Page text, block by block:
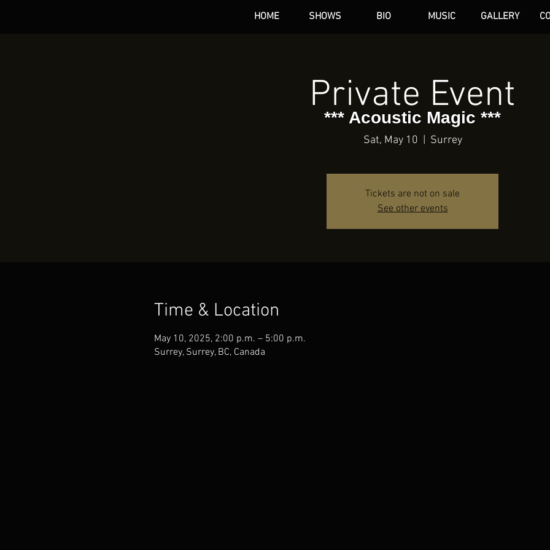
HOME SHOWS BIO MUSIC GALLERY
*** dANPrivate Event
Sat, May 10 Surrey
Tickets are not on sale
See other events
Time & Location
May 10, 2025, 2:00 p.m. – 5:00 p.m.
Surrey, Surrey, BC, Canada
*** Acoustic Magic ***